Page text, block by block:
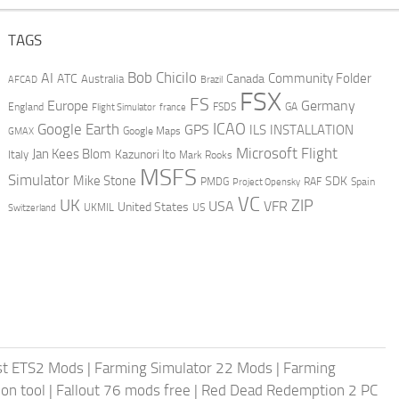
TAGS
AFCAD AI ATC Australia Bob Chicilo Brazil Canada Community Folder
England Europe Flight Simulator france FS FSDS FSX GA Germany
GMAX Google Earth Google Maps GPS ICAO ILS INSTALLATION
Italy Jan Kees Blom Kazunori Ito Mark Rooks Microsoft Flight
Simulator Mike Stone MSFS PMDG Project Opensky RAF SDK Spain
Switzerland UK UKMIL United States US USA VC VFR ZIP
ETS2 Mods | Farming Simulator 22 Mods | Farming
tool | Fallout 76 mods free | Red Dead Redemption 2 PC